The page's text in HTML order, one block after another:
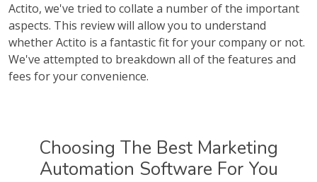
Actito, we've tried to collate a number of the important
aspects. This review will allow you to understand
whether Actito is a fantastic fit for your company or not.
We've attempted to breakdown all of the features and
fees for your convenience.
Choosing The Best Marketing
Automation Software For You